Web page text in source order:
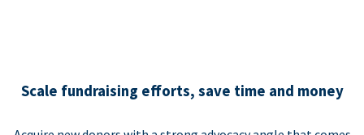
Scale fundraising efforts, save time and money